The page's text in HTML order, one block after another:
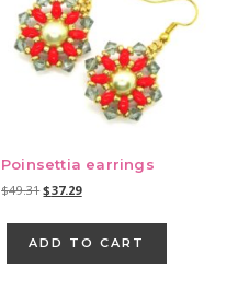
Poinsettia earrings
$49.31Original
was:
$49.31.
$37.29Current
is:
$37.29.
ADD TO CART